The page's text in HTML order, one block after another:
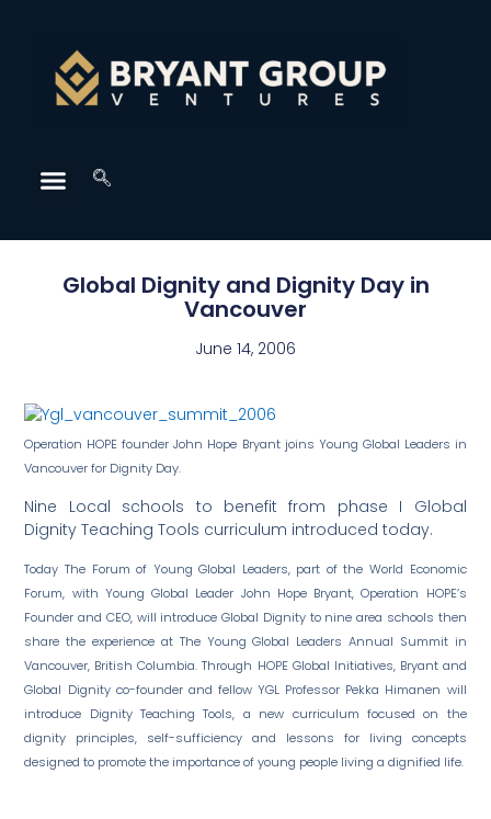
Global Dignity and Dignity Day in
Vancouver
June 14, 2006
Operation HOPE founder John Hope Bryant joins Young Global Leaders in
Vancouver for Dignity Day.
Nine Local schools to benefit from phase I Global
Dignity Teaching Tools curriculum introduced today.
Today The Forum of Young Global Leaders, part of the World Economic
Forum, with Young Global Leader John Hope Bryant, Operation HOPE’s
Founder and CEO, will introduce Global Dignity to nine area schools then
share the experience at The Young Global Leaders Annual Summit in
Vancouver, British Columbia. Through HOPE Global Initiatives, Bryant and
Global Dignity co-founder and fellow YGL Professor Pekka Himanen will
introduce Dignity Teaching Tools, a new curriculum focused on the
dignity principles, self-sufficiency and lessons for living concepts
designed to promote the importance of young people living a dignified life.